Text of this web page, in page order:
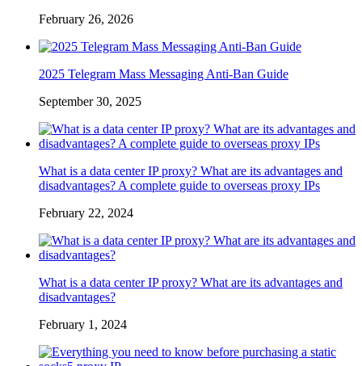
February 26, 2026
2025 Telegram Mass Messaging Anti-Ban Guide
September 30, 2025
What is a data center IP proxy? What are its advantages and
disadvantages? A complete guide to overseas proxy IPs
February 22, 2024
What is a data center IP proxy? What are its advantages and
disadvantages?
February 1, 2024